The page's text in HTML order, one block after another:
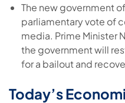
The new government
parliamentary vote of
media. Prime Minister
the government will
for a bailout and
Today’s